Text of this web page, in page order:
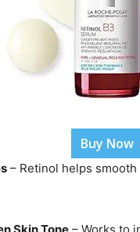
Buy Now
– Retinol helps